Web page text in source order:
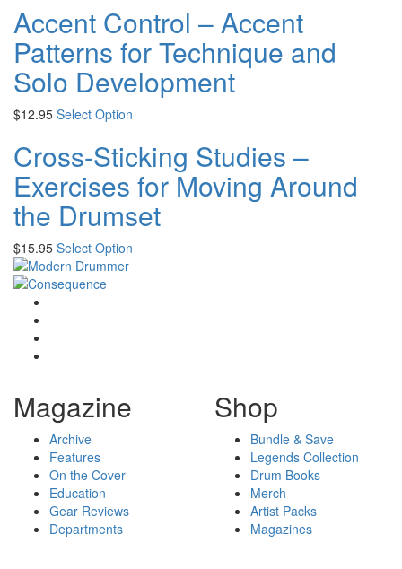
Accent Control – Accent
Patterns for Technique and
Solo Development
$12.95 Select Option
Cross-Sticking Studies –
Exercises for Moving Around
the Drumset
$15.95 Select Option
Magazine
Archive
Features
On the Cover
Education
Gear Reviews
Departments
Shop
Bundle & Save
Legends Collection
Drum Books
Merch
Artist Packs
Magazines